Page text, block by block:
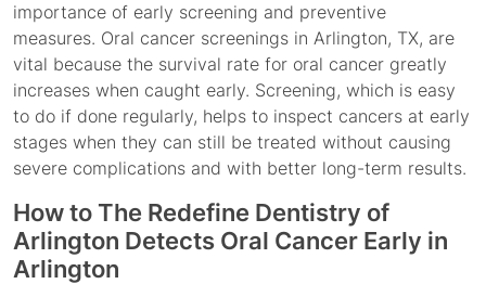
importance of early screening and preventive
measures. Oral cancer screenings in Arlington, TX, are
vital because the survival rate for oral cancer greatly
increases when caught early. Screening, which is easy
to do if done regularly, helps to inspect cancers at early
stages when they can still be treated without causing
severe complications and with better long-term results.
How to The Redefine Dentistry of
Arlington Detects Oral Cancer Early in
Arlington